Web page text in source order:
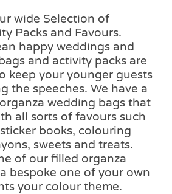
wide Selection of
Packs and Favours.
happy weddings and
and activity packs are
keep your younger guests
the speeches. We have a
wedding bags that
all sorts of favours such
books, colouring
sweets and treats.
of our filled organza
bespoke one of your own
your colour theme.